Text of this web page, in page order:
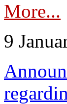
More...
9